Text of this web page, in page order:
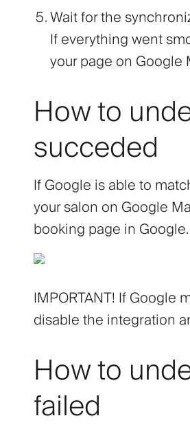
Wait for the
If everything went
your page on Google
How to
succeded
If Google is able to
your salon on Google
booking page in
IMPORTANT! If Google
disable the integration
How to
failed